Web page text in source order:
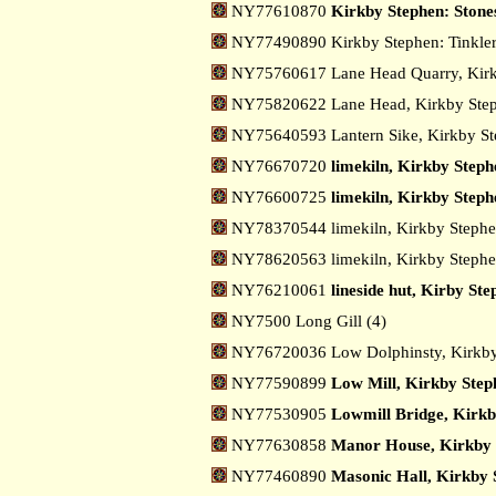
NY77610870 Kirkby Stephen:
NY77490890 Kirkby Stephen:
NY75760617 Lane Head Quarry,
NY75820622 Lane Head, Kirkby
NY75640593 Lantern Sike, Kirkby
NY76670720 limekiln, Kirkby
NY76600725 limekiln, Kirkby
NY78370544 limekiln, Kirkby
NY78620563 limekiln, Kirkby
NY76210061 lineside hut, Kirby
NY7500 Long Gill (4)
NY76720036 Low Dolphinsty,
NY77590899 Low Mill, Kirkby
NY77530905 Lowmill Bridge,
NY77630858 Manor House, Kirkby
NY77460890 Masonic Hall, Kirkby